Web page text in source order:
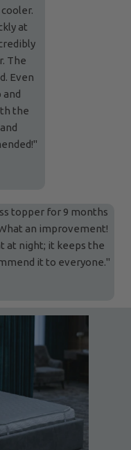
at
The
Even
and
the
topper for 9 months
an improvement!
at night; it keeps the
it to everyone."